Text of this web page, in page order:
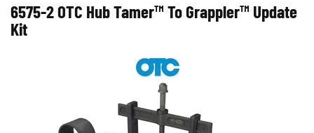
6575-2 OTC Hub Tamer™ To Grappler™ Update
Kit